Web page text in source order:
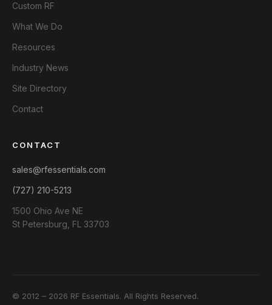
Custom RF
What We Do
Resources
Industry News
Site Directory
Contact
CONTACT
sales@rfessentials.com
(727) 210-5213
1500 Ohio Ave NE
St Petersburg, FL 33703
© 2012 – 2026 RF Essentials. All Rights Reserved.